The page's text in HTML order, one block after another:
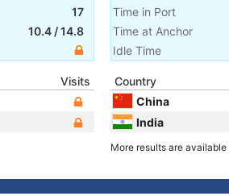
17
10.4 /14.8
Time in Port
Time at Anchor
Idle Time
Visits
Country
China
India
More results are